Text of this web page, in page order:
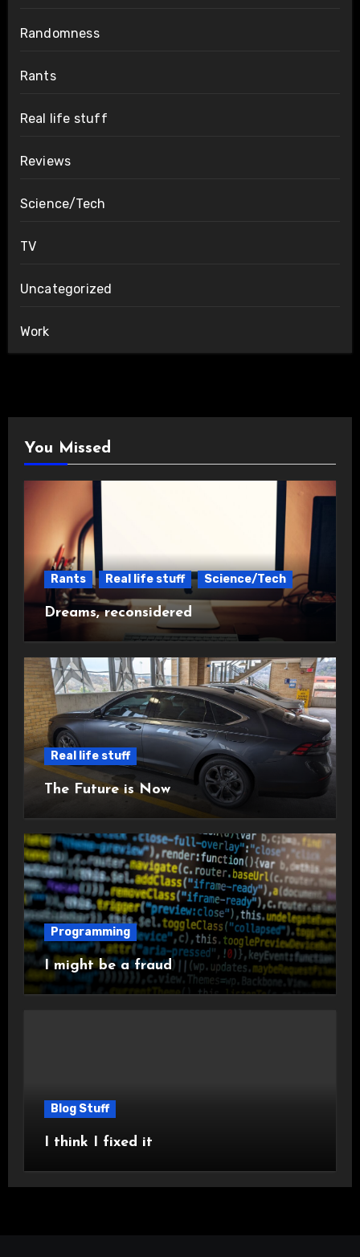
Randomness
Rants
Real life stuff
Reviews
Science/Tech
TV
Uncategorized
Work
You Missed
Rants Real life stuff Science/Tech
Dreams, reconsidered
Real life stuff
The Future is Now
Programming
I might be a fraud
Blog Stuff
I think I fixed it